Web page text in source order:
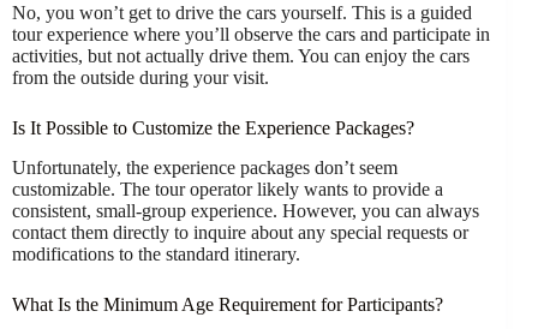
No, you won’t get to drive the cars yourself. This is a guided
tour experience where you’ll observe the cars and participate in
activities, but not actually drive them. You can enjoy the cars
from the outside during your visit.
Is It Possible to Customize the Experience Packages?
Unfortunately, the experience packages don’t seem
customizable. The tour operator likely wants to provide a
consistent, small-group experience. However, you can always
contact them directly to inquire about any special requests or
modifications to the standard itinerary.
What Is the Minimum Age Requirement for Participants?